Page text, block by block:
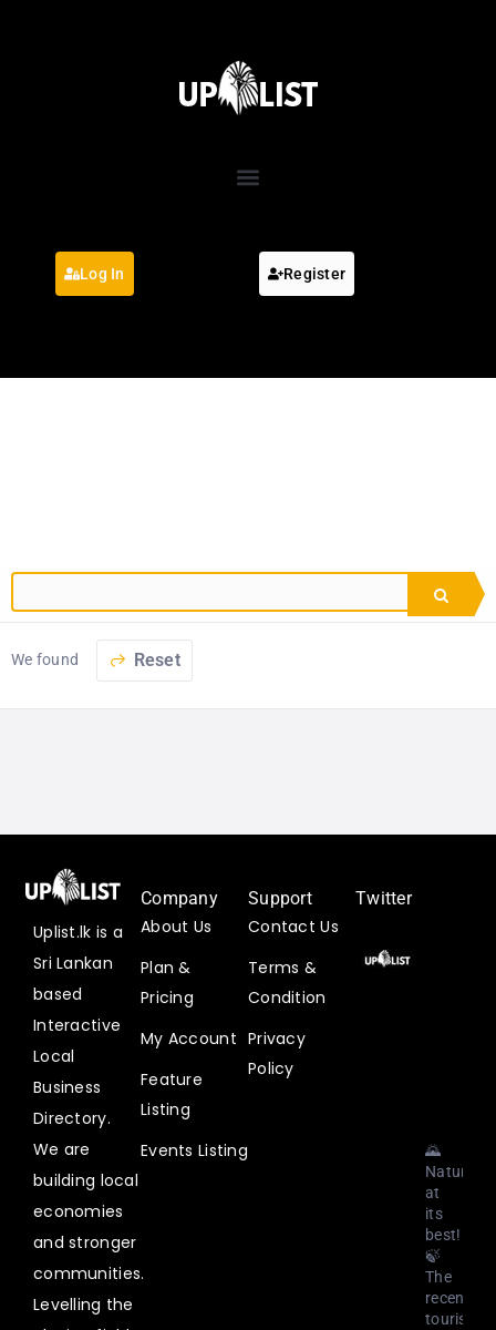
Log In Register
We found Reset
Uplist.lk is a
Sri Lankan
based
Interactive
Local
Business
Directory.
We are
building local
economies
and stronger
communities.
Levelling the
Company
About Us
Plan &
Pricing
My Account
Feature
Listing
Events Listing
Support
Contact Us
Terms &
Condition
Privacy
Policy
Twitter
🌄
Nature
at
its
best!
🍃
The
recent
tourism